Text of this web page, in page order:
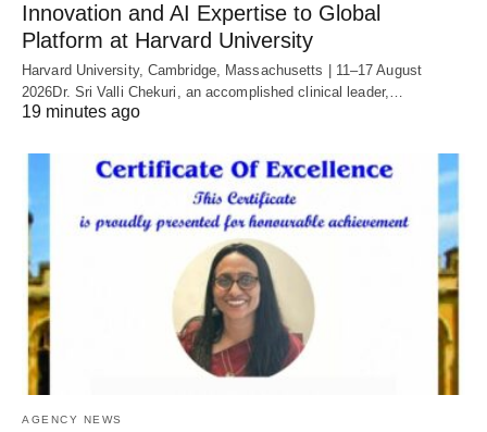
Innovation and AI Expertise to Global
Platform at Harvard University
Harvard University, Cambridge, Massachusetts | 11–17 August
2026Dr. Sri Valli Chekuri, an accomplished clinical leader,…
19 minutes ago
AGENCY NEWS